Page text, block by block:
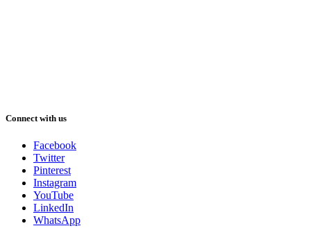
Connect with us
Facebook
Twitter
Pinterest
Instagram
YouTube
LinkedIn
WhatsApp